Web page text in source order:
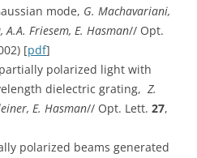
mode, G. Machavariani,
A.A. Friesem, E. Hasman// Opt.
[pdf]
polarized light with
dielectric grating, Z.
E. Hasman// Opt. Lett. 27,
polarized beams generated